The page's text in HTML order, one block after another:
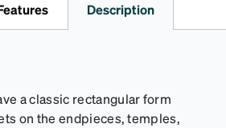
not tight). Not suitable for
temple arms, sports goggles,
Description
a classic rectangular form
on the endpieces, temples,